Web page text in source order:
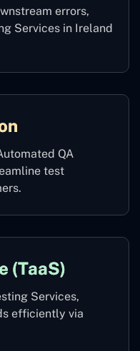
errors,
Services in Ireland
QA
test
(TaaS)
Services,
efficiently via